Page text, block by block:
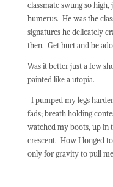
classmate swung so
humerus. He was the
signatures he delicately
then. Get hurt and be
Was it better just a few
painted like a utopia.
I pumped my legs
fads; breath holding
watched my boots, up in
crescent. How I longed
only for gravity to pull